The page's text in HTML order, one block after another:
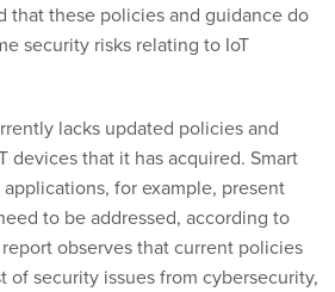
that these policies and guidance do
security risks relating to IoT
lacks updated policies and
devices that it has acquired. Smart
for example, present
to be addressed, according to
observes that current policies
of security issues from cybersecurity,